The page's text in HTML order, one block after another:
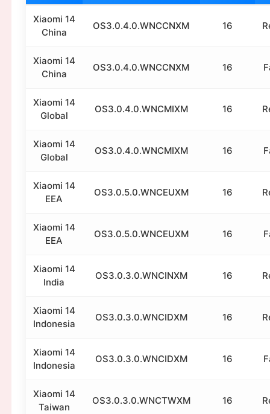
Xiaomi 14
China
OS3.0.4.0.WNCCNXM 16
Xiaomi 14
China
OS3.0.4.0.WNCCNXM 16
Xiaomi 14
Global
OS3.0.4.0.WNCMIXM 16
Xiaomi 14
Global
OS3.0.4.0.WNCMIXM 16
Xiaomi 14
EEA
OS3.0.5.0.WNCEUXM 16
Xiaomi 14
EEA
OS3.0.5.0.WNCEUXM 16
Xiaomi 14
India
OS3.0.3.0.WNCINXM 16
Xiaomi 14
Indonesia
OS3.0.3.0.WNCIDXM 16
Xiaomi 14
Indonesia
OS3.0.3.0.WNCIDXM 16
Xiaomi 14
Taiwan
OS3.0.3.0.WNCTWXM 16